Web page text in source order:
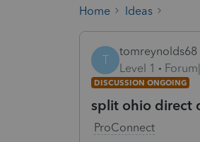
Home Ideas
T
tomreynolds68
Level 1
DISCUSSION ONGOING
split ohio direct
ProConnect